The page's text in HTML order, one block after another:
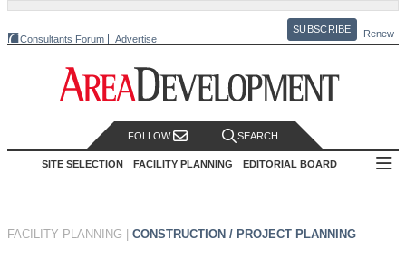
Consultants Forum Advertise
SUBSCRIBE Renew
FOLLOW SEARCH
SITE SELECTION FACILITY PLANNING EDITORIAL BOARD
FACILITY PLANNING CONSTRUCTION / PROJECT PLANNING